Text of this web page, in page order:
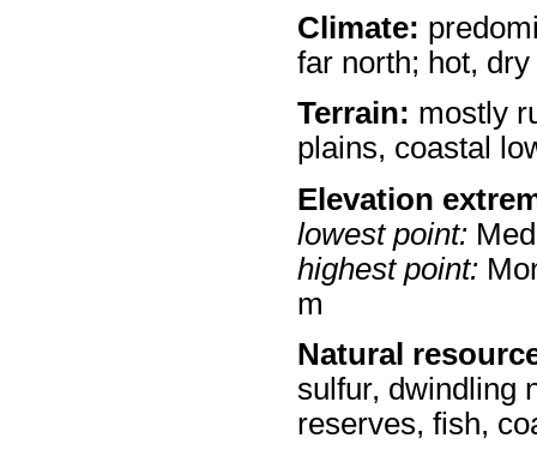
Climate:
far north; hot,
Terrain: mostly
plains, coastal
Elevation
lowest point:
highest point:
m
Natural
sulfur, dwindling
reserves, fish,